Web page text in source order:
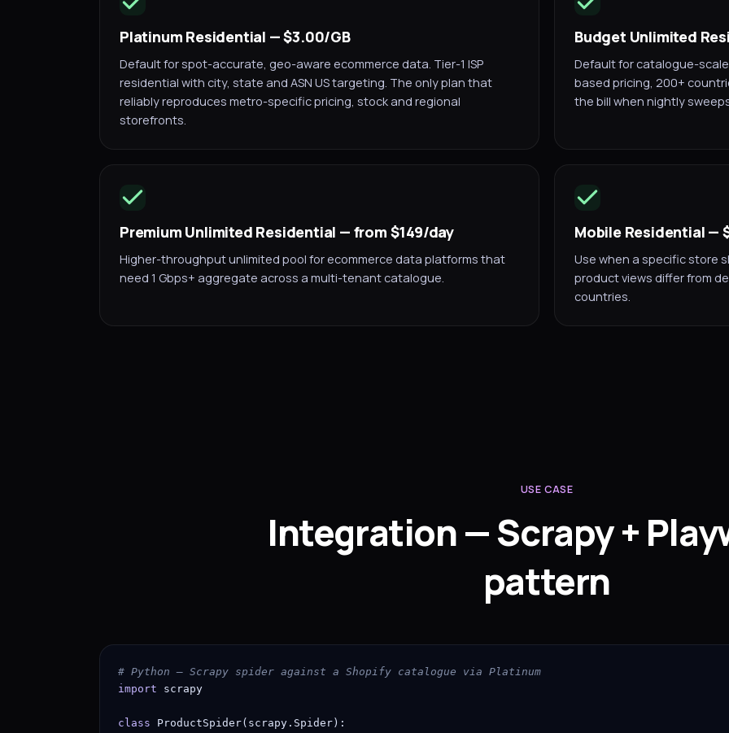
Platinum Residential — $3.00/GB
Default for spot-accurate, geo-aware ecommerce data. Tier-1 ISP
residential with city, state and ASN US targeting. The only plan that
reliably reproduces metro-specific pricing, stock and regional
storefronts.
Budget Unlimited
Default for catalogue-
based pricing, 200+
the bill when nightly
Premium Unlimited Residential — from $149/day
Higher-throughput unlimited pool for ecommerce data platforms that
need 1 Gbps+ aggregate across a multi-tenant catalogue.
Mobile Residential —
Use when a specific store
product views differ from
countries.
USE CASE
Integration — Scrapy +
pattern
# Python — Scrapy spider against a Shopify catalogue via Platinum
import scrapy
class ProductSpider(scrapy.Spider):